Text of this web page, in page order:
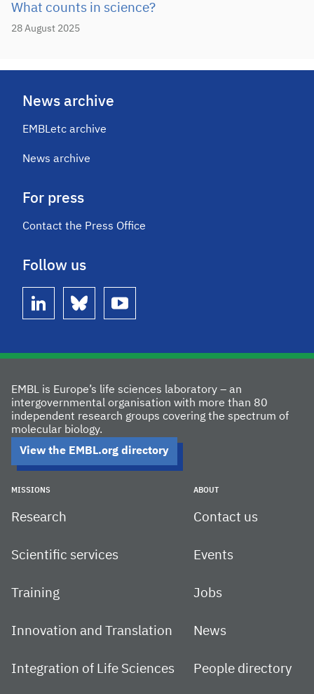
28 August 2025
What counts in science?
News archive
EMBLetc archive
News archive
For press
Contact the Press Office
Follow us
linkedin bluesky youtube
EMBL is Europe’s life sciences laboratory – an
intergovernmental organisation with more than 80
independent research groups covering the spectrum of
molecular biology.
View the EMBL.org directory
MISSIONS
Research
Scientific services
Training
Innovation and Translation
Integration of Life Sciences
ABOUT
Contact us
Events
Jobs
News
People directory